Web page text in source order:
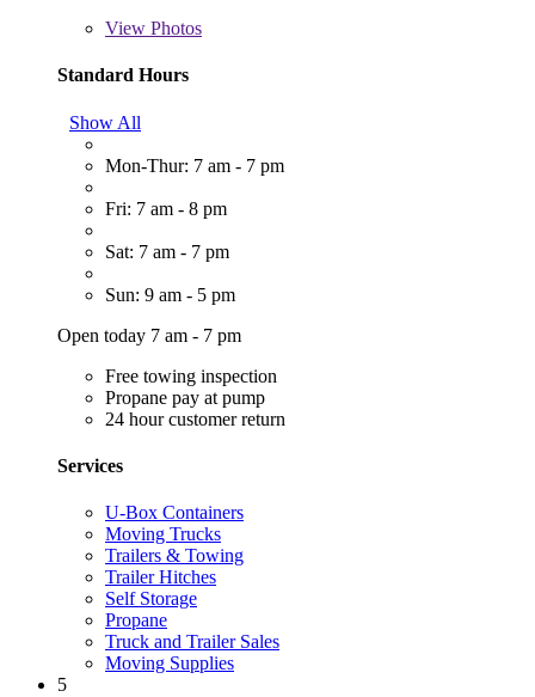
View Photos
Standard Hours
Show All
Mon-Thur: 7 am - 7 pm
Fri: 7 am - 8 pm
Sat: 7 am - 7 pm
Sun: 9 am - 5 pm
Open today 7 am - 7 pm
Free towing inspection
Propane pay at pump
24 hour customer return
Services
U-Box Containers
Moving Trucks
Trailers & Towing
Trailer Hitches
Self Storage
Propane
Truck and Trailer Sales
Moving Supplies
5